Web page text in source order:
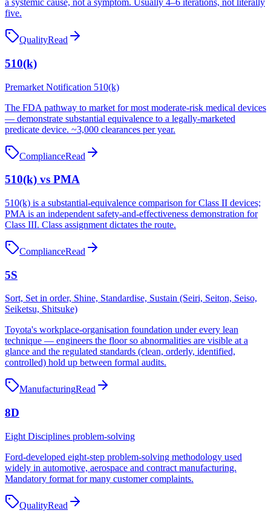
a systemic cause, not a symptom. Usually 4–6 iterations, not literally
five.
QualityRead
510(k)
Premarket Notification 510(k)
The FDA pathway to market for most moderate-risk medical devices
— demonstrate substantial equivalence to a legally-marketed
predicate device. ~3,000 clearances per year.
ComplianceRead
510(k) vs PMA
510(k) is a substantial-equivalence comparison for Class II devices;
PMA is an independent safety-and-effectiveness demonstration for
Class III. Class assignment dictates the route.
ComplianceRead
5S
Sort, Set in order, Shine, Standardise, Sustain (Seiri, Seiton, Seiso,
Seiketsu, Shitsuke)
Toyota's workplace-organisation foundation under every lean
technique — engineers the floor so abnormalities are visible at a
glance and the regulated standards (clean, orderly, identified,
controlled) hold up between formal audits.
ManufacturingRead
8D
Eight Disciplines problem-solving
Ford-developed eight-step problem-solving methodology used
widely in automotive, aerospace and contract manufacturing.
Mandatory format for many customer complaints.
QualityRead